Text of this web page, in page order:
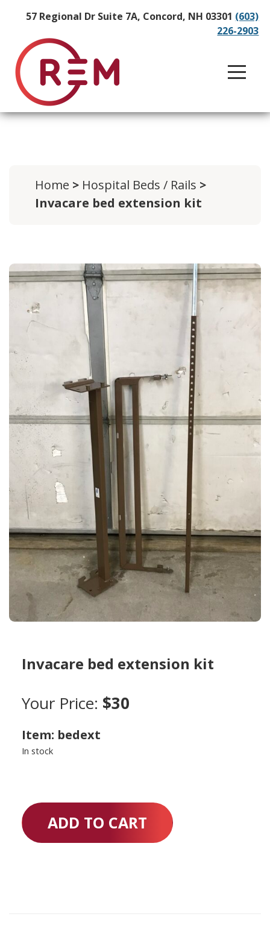
57 Regional Dr Suite 7A, Concord, NH 03301 (603)
226-2903
Home > Hospital Beds / Rails >
Invacare bed extension kit
Invacare bed extension kit
Your Price: $30
Item: bedext
In stock
ADD TO CART